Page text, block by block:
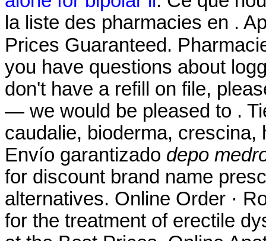
la liste des pharmacies en .
Prices Guaranteed.
you have questions about
don't have a refill on file,
— we would be pleased to .
caudalie, bioderma,
Envío garantizado depo
for discount brand name
alternatives. Online Order ·
for the treatment of erectile